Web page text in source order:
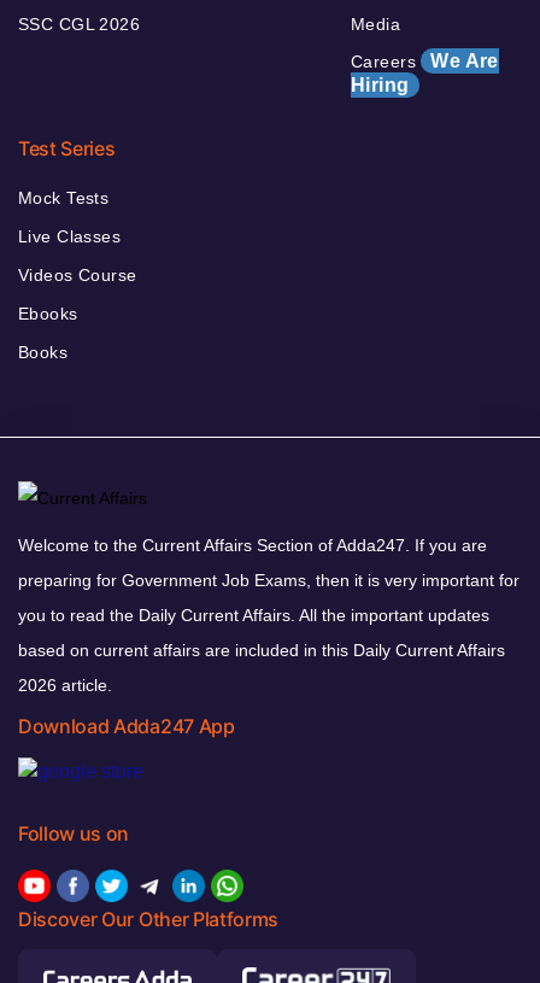
SSC CGL 2026
Media
Careers We Are
Hiring
Test Series
Mock Tests
Live Classes
Videos Course
Ebooks
Books
Welcome to the Current Affairs Section of Adda247. If you are
preparing for Government Job Exams, then it is very important for
you to read the Daily Current Affairs. All the important updates
based on current affairs are included in this Daily Current Affairs
2026 article.
Download Adda247 App
Follow us on
Discover Our Other Platforms